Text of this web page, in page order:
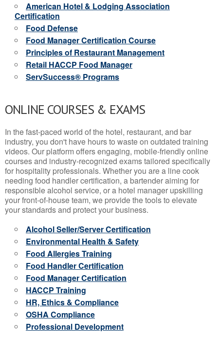
American Hotel & Lodging Association
Certification
Food Defense
Food Manager Certification Course
Principles of Restaurant Management
Retail HACCP Food Manager
ServSuccess® Programs
ONLINE COURSES & EXAMS
In the fast-paced world of the hotel, restaurant, and bar
industry, you don't have hours to waste on outdated training
videos. Our platform offers engaging, mobile-friendly online
courses and industry-recognized exams tailored specifically
for hospitality professionals. Whether you are a line cook
needing food handler certification, a bartender aiming for
responsible alcohol service, or a hotel manager upskilling
your front-of-house team, we provide the tools to elevate
your standards and protect your business.
Alcohol Seller/Server Certification
Environmental Health & Safety
Food Allergies Training
Food Handler Certification
Food Manager Certification
HACCP Training
HR, Ethics & Compliance
OSHA Compliance
Professional Development